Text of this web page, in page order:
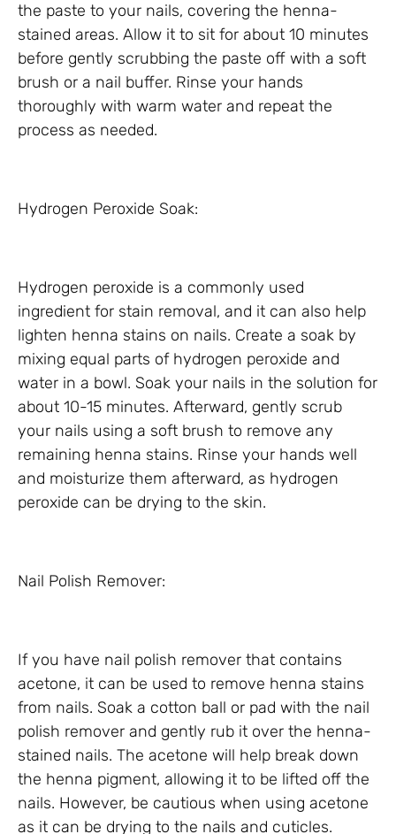
the paste to your nails, covering the henna-
stained areas. Allow it to sit for about 10 minutes
before gently scrubbing the paste off with a soft
brush or a nail buffer. Rinse your hands
thoroughly with warm water and repeat the
process as needed.
Hydrogen Peroxide Soak:
Hydrogen peroxide is a commonly used
ingredient for stain removal, and it can also help
lighten henna stains on nails. Create a soak by
mixing equal parts of hydrogen peroxide and
water in a bowl. Soak your nails in the solution for
about 10-15 minutes. Afterward, gently scrub
your nails using a soft brush to remove any
remaining henna stains. Rinse your hands well
and moisturize them afterward, as hydrogen
peroxide can be drying to the skin.
Nail Polish Remover:
If you have nail polish remover that contains
acetone, it can be used to remove henna stains
from nails. Soak a cotton ball or pad with the nail
polish remover and gently rub it over the henna-
stained nails. The acetone will help break down
the henna pigment, allowing it to be lifted off the
nails. However, be cautious when using acetone
as it can be drying to the nails and cuticles.